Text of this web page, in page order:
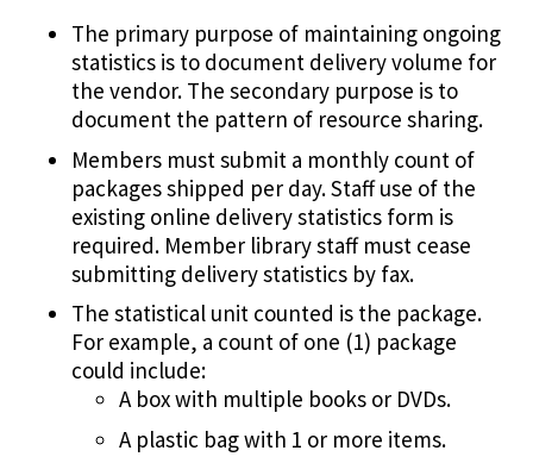
The primary purpose of maintaining ongoing
statistics is to document delivery volume for
the vendor. The secondary purpose is to
document the pattern of resource sharing.
Members must submit a monthly count of
packages shipped per day. Staff use of the
existing online delivery statistics form is
required. Member library staff must cease
submitting delivery statistics by fax.
The statistical unit counted is the package.
For example, a count of one (1) package
could include:
A box with multiple books or DVDs.
A plastic bag with 1 or more items.